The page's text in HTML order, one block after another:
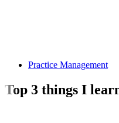
Practice Management
Top 3 things I